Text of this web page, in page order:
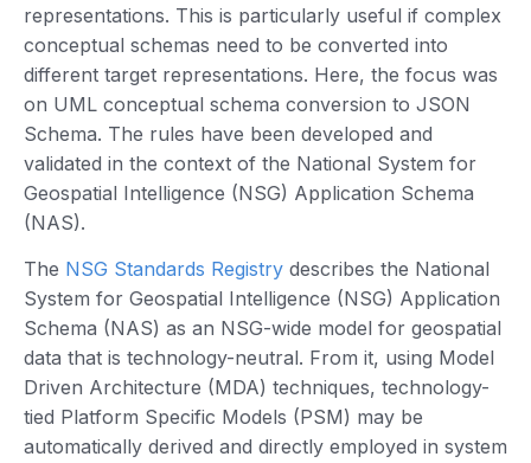
representations. This is particularly useful if complex
conceptual schemas need to be converted into
different target representations. Here, the focus was
on UML conceptual schema conversion to JSON
Schema. The rules have been developed and
validated in the context of the National System for
Geospatial Intelligence (NSG) Application Schema
(NAS).
The NSG Standards Registry describes the National
System for Geospatial Intelligence (NSG) Application
Schema (NAS) as an NSG-wide model for geospatial
data that is technology-neutral. From it, using Model
Driven Architecture (MDA) techniques, technology-
tied Platform Specific Models (PSM) may be
automatically derived and directly employed in system